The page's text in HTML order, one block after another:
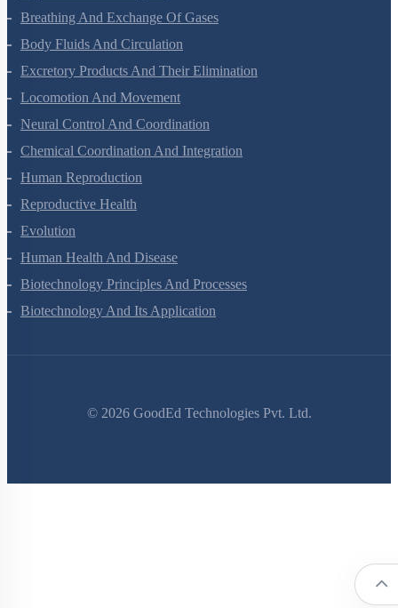
Breathing And Exchange Of Gases
Body Fluids And Circulation
Excretory Products And Their Elimination
Locomotion And Movement
Neural Control And Coordination
Chemical Coordination And Integration
Human Reproduction
Reproductive Health
Evolution
Human Health And Disease
Biotechnology Principles And Processes
Biotechnology And Its Application
© 2026GoodEd Technologies Pvt. Ltd.